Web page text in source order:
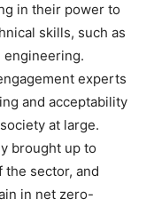
in their power to
skills, such as
engineering.
experts
and acceptability
at large.
brought up to
sector, and
in net zero-